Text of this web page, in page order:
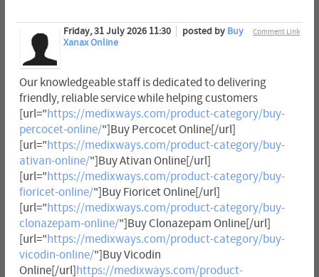
Comment Link
Friday, 31 July 2026 11:30 posted by Buy
Xanax Online
Our knowledgeable staff is dedicated to delivering
friendly, reliable service while helping customers
[url="https://medixways.com/product-category/buy-
percocet-online/"]Buy Percocet Online[/url]
[url="https://medixways.com/product-category/buy-
ativan-online/"]Buy Ativan Online[/url]
[url="https://medixways.com/product-category/buy-
fioricet-online/"]Buy Fioricet Online[/url]
[url="https://medixways.com/product-category/buy-
clonazepam-online/"]Buy Clonazepam Online[/url]
[url="https://medixways.com/product-category/buy-
vicodin-online/"]Buy Vicodin
Online[/url] https://medixways.com/product-